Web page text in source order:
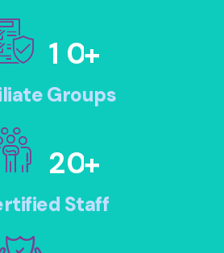
1 0+
Groups
20+
Staff